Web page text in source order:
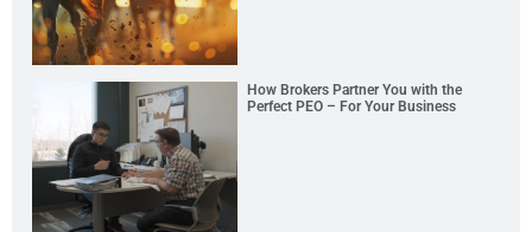
How Brokers Partner You with the
Perfect PEO – For Your Business